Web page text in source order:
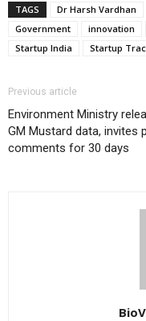
TAGS
Dr Harsh Vardhan
Government
innovation
Startup India
Startup
Previous article
Environment Ministry
GM Mustard data, invites
comments for 30 days